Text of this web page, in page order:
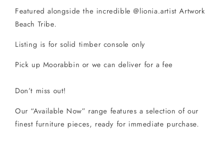
Featured alongside the incredible @lionia.artist Artwork
Beach Tribe.
Listing is for solid timber console only
Pick up Moorabbin or we can deliver for a fee
Don’t miss out!
Our “Available Now” range features a selection of our
finest furniture pieces, ready for immediate purchase.